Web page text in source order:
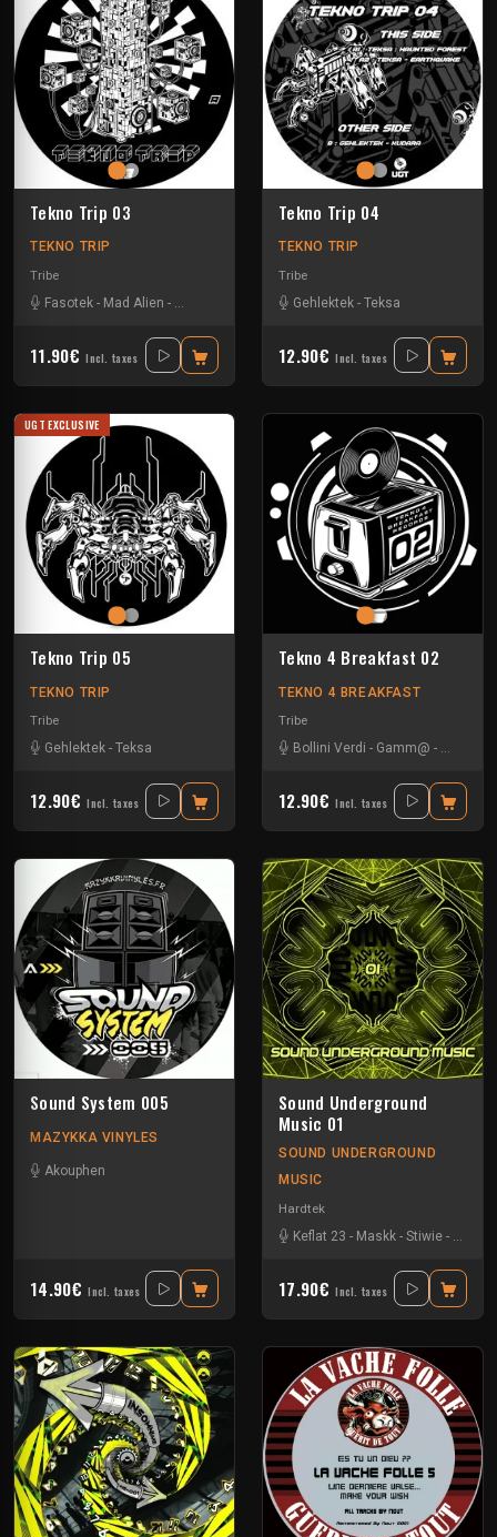
Tekno Trip 03
TEKNO TRIP
Tribe
Fasotek - Mad Alien - Raptatek
11.90€ Incl. taxes
Tekno Trip 04
TEKNO TRIP
Tribe
Gehlektek - Teksa
12.90€ Incl. taxes
UGT EXCLUSIVE
Tekno Trip 05
TEKNO TRIP
Tribe
Gehlektek - Teksa
12.90€ Incl. taxes
Tekno 4 Breakfast 02
TEKNO 4 BREAKFAST
Tribe
Bollini Verdi - Gamm@ - Leonhard
12.90€ Incl. taxes
Sound System 005
MAZYKKA VINYLES
Akouphen
14.90€ Incl. taxes
Sound Underground
Music 01
SOUND UNDERGROUND
MUSIC
Hardtek
Keflat 23 - Maskk - Stiwie -
17.90€ Incl. taxes